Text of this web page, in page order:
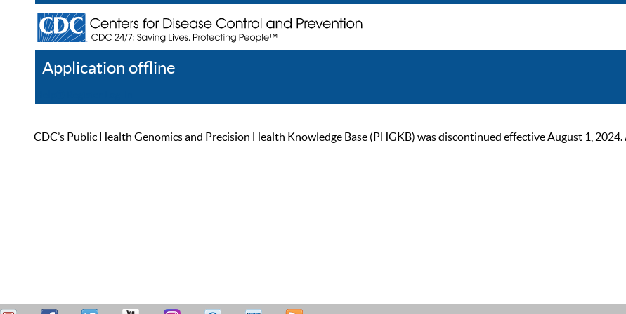
Application offline
CDC’s Public Health Genomics and Precision Health Knowledge Base (PHGKB) was discontinued effective August 1,